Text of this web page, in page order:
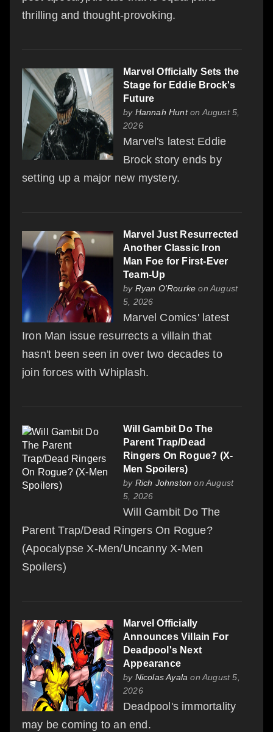
thrilling and thought-provoking.
Marvel Officially Sets the
Stage for Eddie Brock's
Future
by Hannah Hunton August 5,
2026
Marvel's latest Eddie
Brock story ends by
setting up a major new mystery.
Marvel Just Resurrected
Another Classic Iron
Man Foe for First-Ever
Team-Up
by Ryan O'Rourke on August
5, 2026
Marvel Comics' latest
Iron Man issue resurrects a villain that
hasn't been seen in over two decades to
join forces with Whiplash.
Will Gambit Do The
Parent Trap/Dead
Ringers On Rogue? (X-
Men Spoilers)
by Rich Johnston on August
5, 2026
Will Gambit Do The
Parent Trap/Dead Ringers On Rogue?
(Apocalypse X-Men/Uncanny X-Men
Spoilers)
Marvel Officially
Announces Villain For
Deadpool's Next
Appearance
by Nicolas Ayala on August 5,
2026
Deadpool's immortality
may be coming to an end.